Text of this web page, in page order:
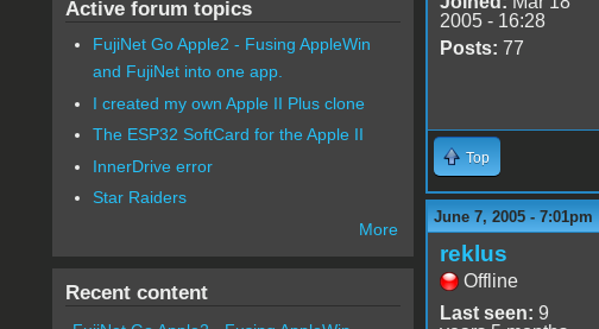
2005 - 16:28
Posts: 77
Top
June 7, 2005 - 7:01pm
reklus
Offline
Last seen: 9
Active forum topics
FujiNet Go Apple2 - Fusing AppleWin
and FujiNet into one app.
I created my own Apple II Plus clone
The ESP32 SoftCard for the Apple II
InnerDrive error
Star Raiders
More
Recent content